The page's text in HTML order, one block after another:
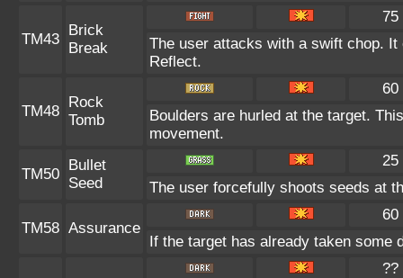
TM43
Brick
Break
75
The user attacks with a swift chop.
Reflect.
TM48
Rock
Tomb
60
Boulders are hurled at the target.
movement.
TM50
Bullet
Seed
25
The user forcefully shoots seeds at
TM58 Assurance
60
If the target has already taken some
??